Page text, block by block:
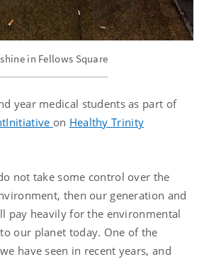
in Fellows Square
year medical students as part of
on Healthy Trinity
not take some control over the
then our generation and
pay heavily for the environmental
our planet today. One of the
have seen in recent years, and